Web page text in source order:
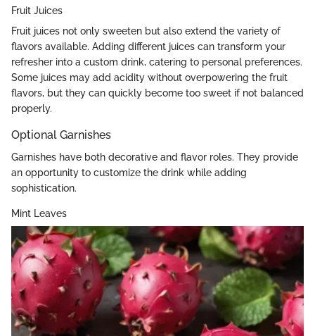
Fruit Juices
Fruit juices not only sweeten but also extend the variety of
flavors available. Adding different juices can transform your
refresher into a custom drink, catering to personal preferences.
Some juices may add acidity without overpowering the fruit
flavors, but they can quickly become too sweet if not balanced
properly.
Optional Garnishes
Garnishes have both decorative and flavor roles. They provide
an opportunity to customize the drink while adding
sophistication.
Mint Leaves